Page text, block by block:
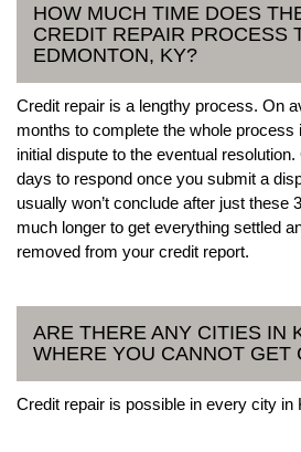
HOW MUCH TIME DOES
CREDIT REPAIR PROCESS
EDMONTON, KY?
Credit repair is a lengthy process. On
months to complete the whole process
initial dispute to the eventual
days to respond once you submit a
usually won’t conclude after just these
much longer to get everything settled
removed from your credit report.
ARE THERE ANY CITIES IN
WHERE YOU CANNOT GET
Credit repair is possible in every city in